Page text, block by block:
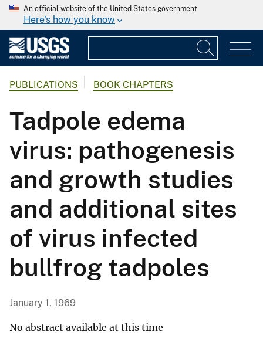
An official website of the United States government
Here's how you know
PUBLICATIONS BOOK CHAPTERS
Tadpole edema
virus: pathogenesis
and growth studies
and additional sites
of virus infected
bullfrog tadpoles
January 1, 1969
No abstract available at this time